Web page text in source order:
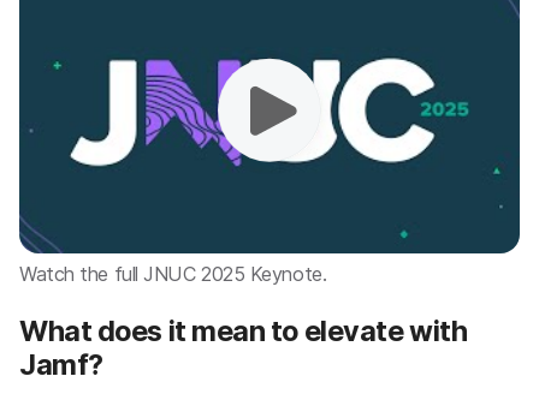
Watch the full JNUC 2025 Keynote.
What does it mean to elevate with
Jamf?